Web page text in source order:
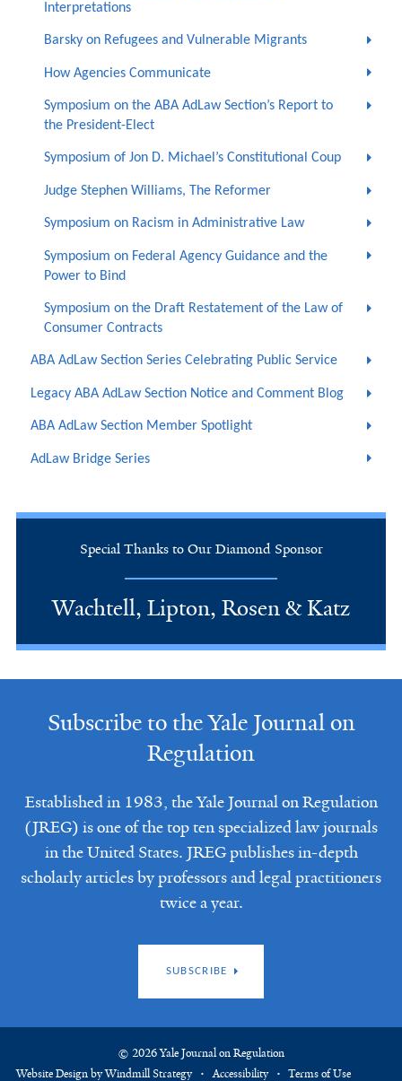
Interpretations
Barsky on Refugees and Vulnerable Migrants
How Agencies Communicate
Symposium on the ABA AdLaw Section’s Report to
the President-Elect
Symposium of Jon D. Michael’s Constitutional Coup
Judge Stephen Williams, The Reformer
Symposium on Racism in Administrative Law
Symposium on Federal Agency Guidance and the
Power to Bind
Symposium on the Draft Restatement of the Law of
Consumer Contracts
ABA AdLaw Section Series Celebrating Public Service
Legacy ABA AdLaw Section Notice and Comment Blog
ABA AdLaw Section Member Spotlight
AdLaw Bridge Series
Special Thanks to Our Diamond Sponsor
Wachtell, Lipton, Rosen & Katz
Subscribe to the Yale Journal on
Regulation
Established in 1983, the Yale Journal on Regulation
(JREG) is one of the top ten specialized law journals
in the United States. JREG publishes in-depth
scholarly articles by professors and legal practitioners
twice a year.
SUBSCRIBE
© 2026 Yale Journal on Regulation
Website Design by Windmill Strategy
Accessibility Terms of Use